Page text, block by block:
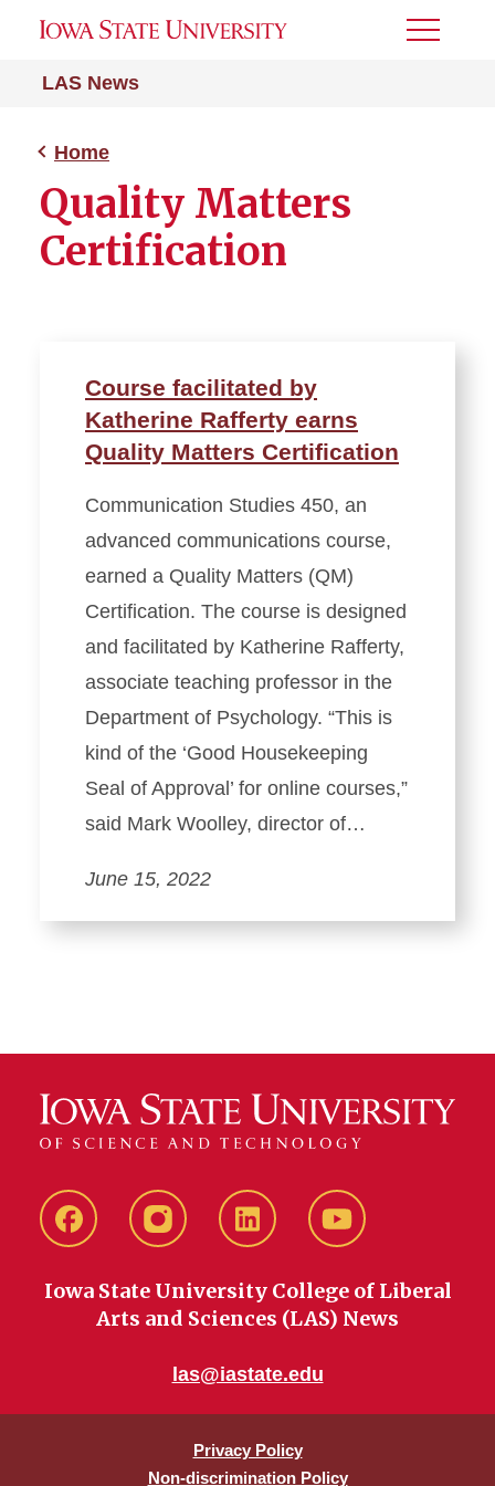
LAS News
Toggle
Home
Quality Matters
Certification
Course facilitated by
Katherine Rafferty earns
Quality Matters Certification
Communication Studies 450, an
advanced communications course,
earned a Quality Matters (QM)
Certification. The course is designed
and facilitated by Katherine Rafferty,
associate teaching professor in the
Department of Psychology. “This is
kind of the ‘Good Housekeeping
Seal of Approval’ for online courses,”
said Mark Woolley, director of…
June 15, 2022
FacebookinstagramLinkedIn YouTube
Iowa State University College of Liberal
Arts and Sciences (LAS) News
las@iastate.edu
Privacy Policy
Non-discrimination Policy